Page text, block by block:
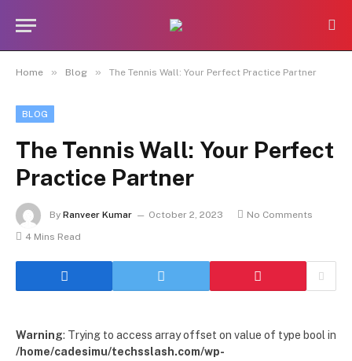
Home » Blog » The Tennis Wall: Your Perfect Practice Partner
BLOG
The Tennis Wall: Your Perfect
Practice Partner
By Ranveer Kumar October 2, 2023
No Comments
4 Mins Read
Warning: Trying to access array offset on value of type bool in
/home/cadesimu/techsslash.com/wp-